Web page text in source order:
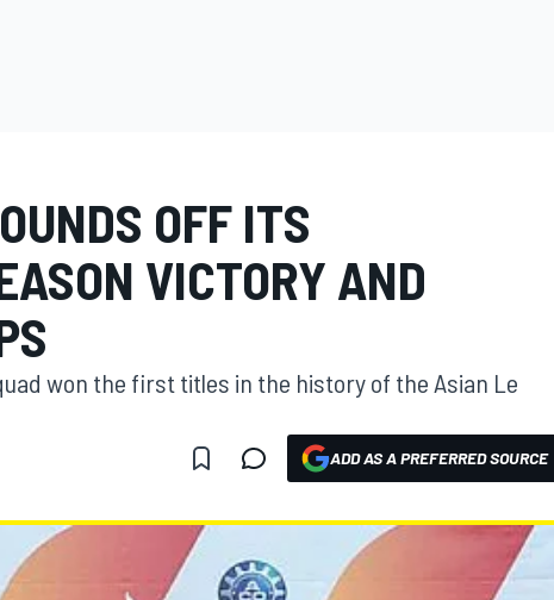
OFF ITS
VICTORY AND
won the first titles in the history of the Asian Le
ADD AS A PREFERRED SOURCE